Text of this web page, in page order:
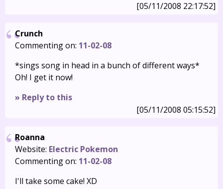
[05/11/2008 22:17:52]
Crunch
Commenting on: 11-02-08
*sings song in head in a bunch of different ways*
Oh! I get it now!
» Reply to this
[05/11/2008 05:15:52]
Roanna
Website: Electric Pokemon
Commenting on: 11-02-08
I'll take some cake! XD